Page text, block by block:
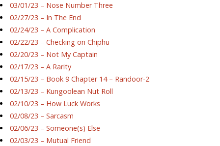
03/01/23 – Nose Number Three
02/27/23 – In The End
02/24/23 – A Complication
02/22/23 – Checking on Chiphu
02/20/23 – Not My Captain
02/17/23 – A Rarity
02/15/23 – Book 9 Chapter 14 – Randoor-2
02/13/23 – Kungoolean Nut Roll
02/10/23 – How Luck Works
02/08/23 – Sarcasm
02/06/23 – Someone(s) Else
02/03/23 – Mutual Friend